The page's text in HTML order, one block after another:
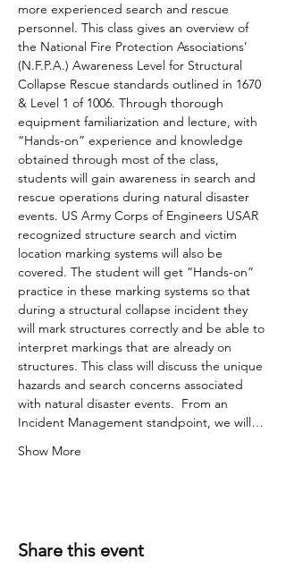
more experienced search and rescue
personnel. This class gives an overview of
the National Fire Protection Associations’
(N.F.P.A.) Awareness Level for Structural
Collapse Rescue standards outlined in 1670
& Level 1 of 1006. Through thorough
equipment familiarization and lecture, with
“Hands-on” experience and knowledge
obtained through most of the class,
students will gain awareness in search and
rescue operations during natural disaster
events. US Army Corps of Engineers USAR
recognized structure search and victim
location marking systems will also be
covered. The student will get “Hands-on”
practice in these marking systems so that
during a structural collapse incident they
will mark structures correctly and be able to
interpret markings that are already on
structures. This class will discuss the unique
hazards and search concerns associated
with natural disaster events.  From an
Incident Management standpoint, we will…
Show More
Share this event